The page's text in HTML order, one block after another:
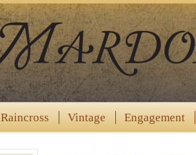
Raincross Vintage Engagement